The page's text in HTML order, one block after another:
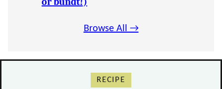
Browse All →
RECIPE